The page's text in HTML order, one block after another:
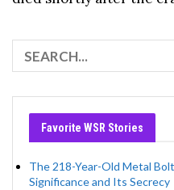
Favorite WSR Stories
The 218-Year-Old Metal
Significance and Its Secrecy